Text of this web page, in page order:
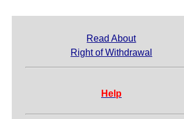
Read About
Right of Withdrawal
Help